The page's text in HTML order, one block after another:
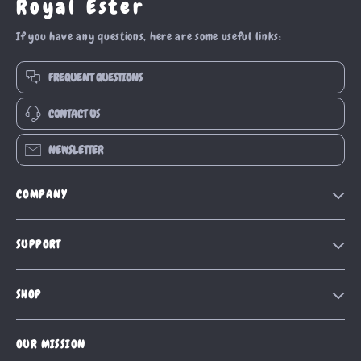
Royal Ester
If you have any questions, here are some useful links:
FREQUENT QUESTIONS
CONTACT US
NEWSLETTER
COMPANY
Our Story
SUPPORT
Shipping Info
SHOP
Products
OUR MISSION